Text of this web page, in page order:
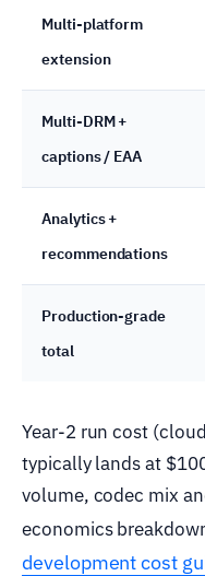
Multi-platform
extension
Multi-DRM +
captions / EAA
Analytics +
recommendations
Production-grade
total
Year-2 run cost
typically lands at
volume, codec mix
economics
development cost